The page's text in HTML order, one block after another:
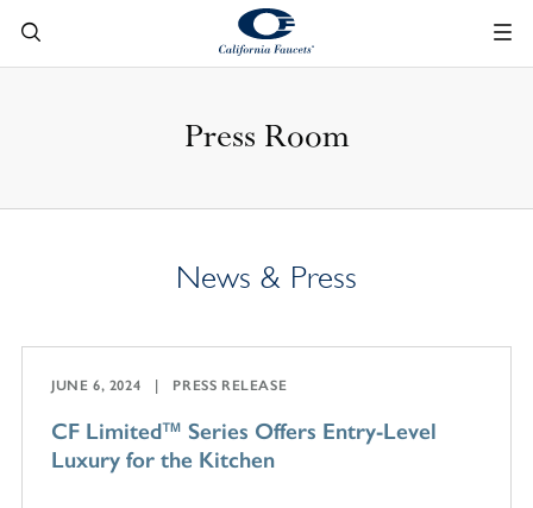
Press Room
News & Press
JUNE 6, 2024 PRESS RELEASE
CF Limited™ Series Offers Entry-Level
Luxury for the Kitchen